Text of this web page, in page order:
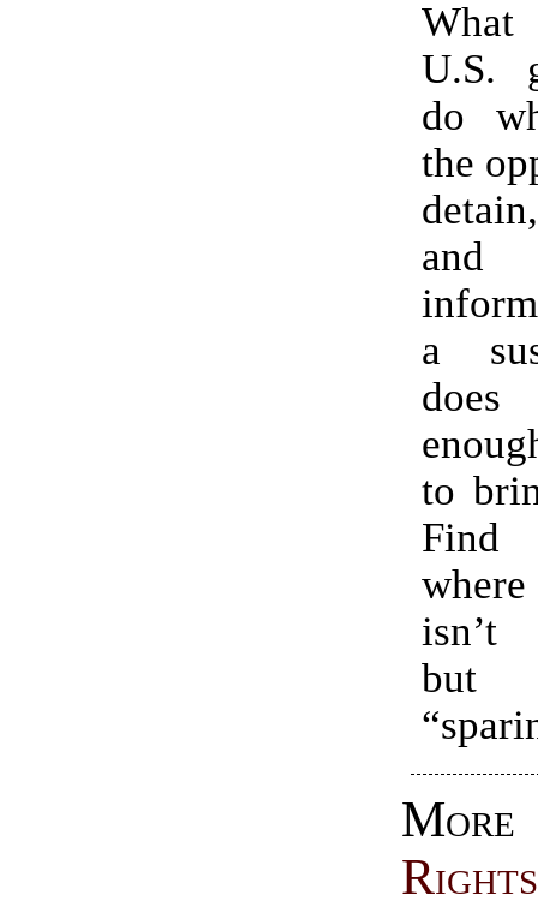
What
U.S.
do
the
a
to
Find
isn’t
but
Rights